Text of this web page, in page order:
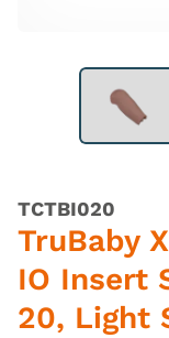
TCTBI020
TruBaby
IO Insert
20, Light